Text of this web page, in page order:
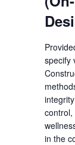
specify
control,
in the